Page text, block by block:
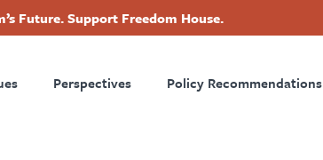
Future. Support Freedom House.
Perspectives Policy Recommendations